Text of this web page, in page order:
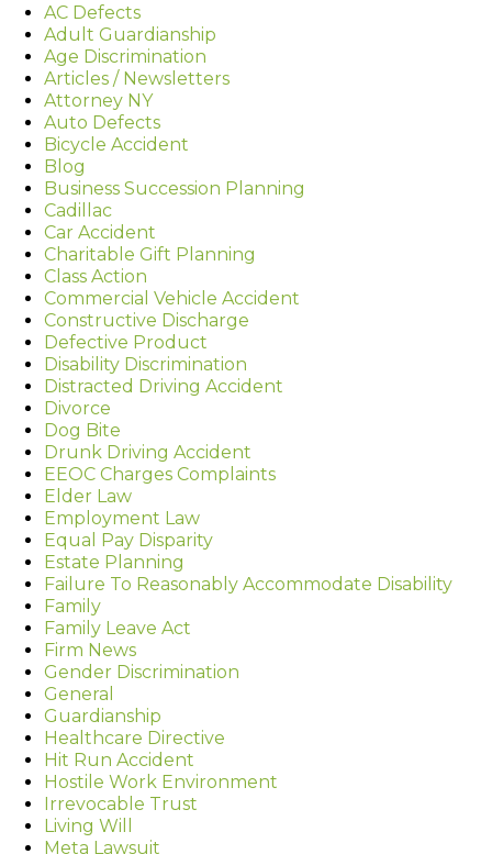
AC Defects
Adult Guardianship
Age Discrimination
Articles / Newsletters
Attorney NY
Auto Defects
Bicycle Accident
Blog
Business Succession Planning
Cadillac
Car Accident
Charitable Gift Planning
Class Action
Commercial Vehicle Accident
Constructive Discharge
Defective Product
Disability Discrimination
Distracted Driving Accident
Divorce
Dog Bite
Drunk Driving Accident
EEOC Charges Complaints
Elder Law
Employment Law
Equal Pay Disparity
Estate Planning
Failure To Reasonably Accommodate Disability
Family
Family Leave Act
Firm News
Gender Discrimination
General
Guardianship
Healthcare Directive
Hit Run Accident
Hostile Work Environment
Irrevocable Trust
Living Will
Meta Lawsuit